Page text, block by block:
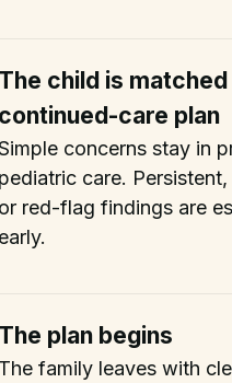
The child is matched
continued-care plan
concerns stay in
pediatric care.
or red-flag findings are
early.
The plan begins
The family leaves with